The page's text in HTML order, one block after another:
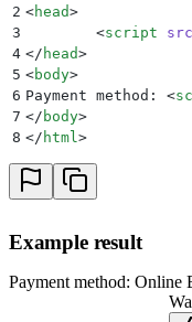
2 <head>
3
	<
script src
4 </ head>
5 <body>
6 Payment method: <
7 </ body>
8 </ html >
Example result
Payment method: Online